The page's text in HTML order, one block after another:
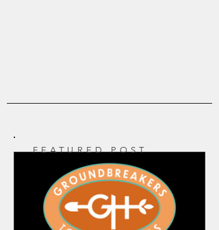
FEATURED POST